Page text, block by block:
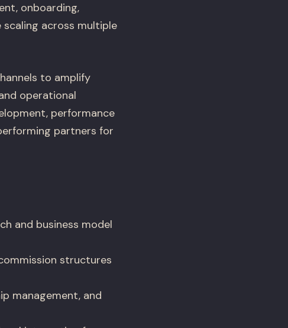
onboarding,
across multiple
to amplify
operational
performance
partners for
and business model
structures
management, and